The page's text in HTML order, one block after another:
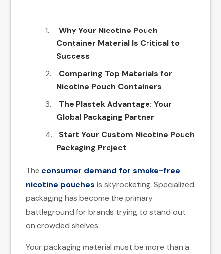
Why Your Nicotine Pouch
Container​ Material Is Critical to
Success
Comparing Top Materials for
Nicotine Pouch Containers
The Plastek Advantage: Your
Global Packaging Partner
Start Your Custom Nicotine Pouch
Packaging Project
The consumer demand for smoke-free
nicotine pouches is skyrocketing. Specialized
packaging has become the primary
battleground for brands trying to stand out
on crowded shelves.
Your packaging material must be more than a